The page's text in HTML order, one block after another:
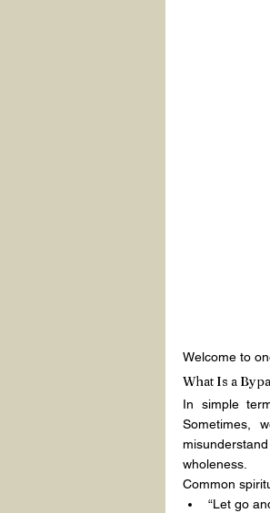
Welcome to
What Is a
In simple
Sometimes,
wholeness.
Common
“Let go